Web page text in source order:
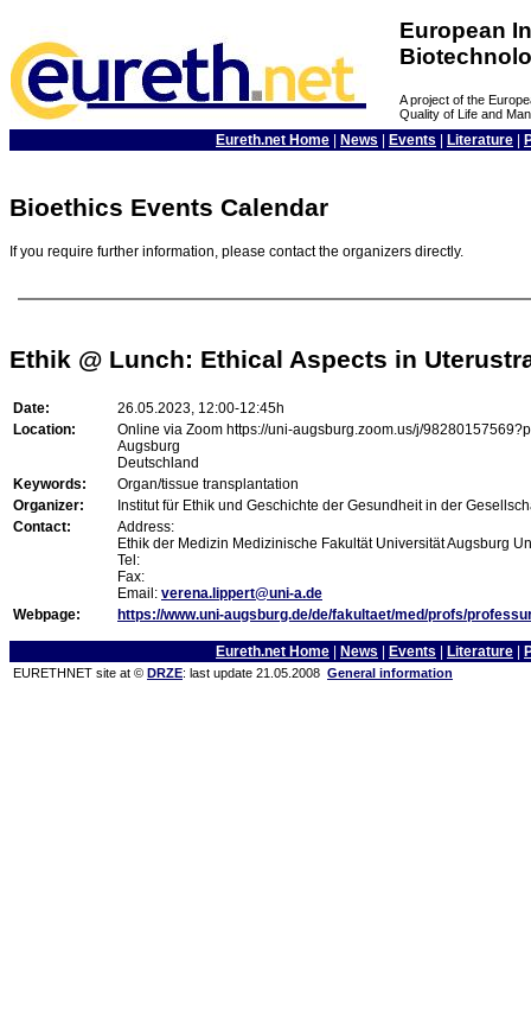
European
A project of the
Quality of Life and
Eureth.net Home News Events Literature
Bioethics Events Calendar
If you require further information, please contact the organizers directly.
Ethik @ Lunch: Ethical Aspects in
Date:
26.05.2023, 12:00-12:45h
Location:
Online via Zoom https://uni-augsburg.zoom.us/j/
Augsburg
Deutschland
Keywords:
Organ/tissue transplantation
Organizer:
Institut für Ethik und Geschichte der Gesundheit in der
Contact:
Address:
Ethik der Medizin Medizinische Fakultät Universität Augsburg
Tel:
Fax:
Email: verena.lippert@uni-a.de
Webpage:
https://www.uni-augsburg.de/de/fakultaet/med/profs/
Eureth.net Home | News | Events | Literature |
EURETHNET site at © DRZE: last update 21.05.2008 General information